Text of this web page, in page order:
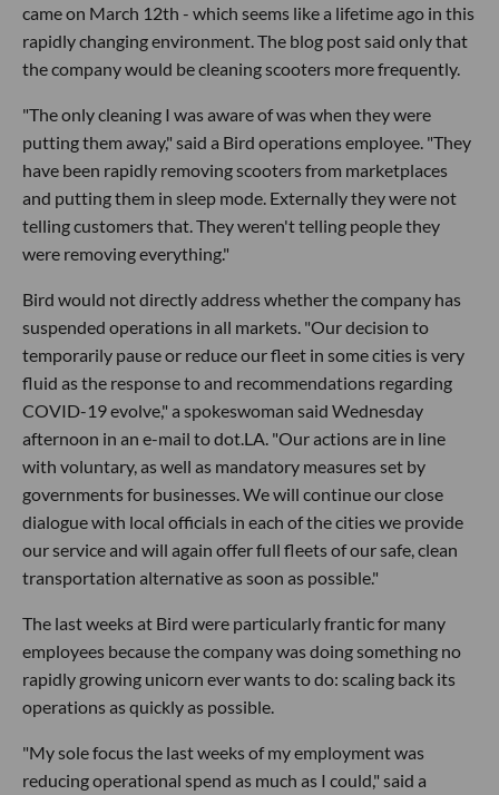
came on March 12th - which seems like a lifetime ago in this
rapidly changing environment. The blog post said only that
the company would be cleaning scooters more frequently.
"The only cleaning I was aware of was when they were
putting them away," said a Bird operations employee. "They
have been rapidly removing scooters from marketplaces
and putting them in sleep mode. Externally they were not
telling customers that. They weren't telling people they
were removing everything."
Bird would not directly address whether the company has
suspended operations in all markets. "Our decision to
temporarily pause or reduce our fleet in some cities is very
fluid as the response to and recommendations regarding
COVID-19 evolve," a spokeswoman said Wednesday
afternoon in an e-mail to dot.LA. "Our actions are in line
with voluntary, as well as mandatory measures set by
governments for businesses. We will continue our close
dialogue with local officials in each of the cities we provide
our service and will again offer full fleets of our safe, clean
transportation alternative as soon as possible."
The last weeks at Bird were particularly frantic for many
employees because the company was doing something no
rapidly growing unicorn ever wants to do: scaling back its
operations as quickly as possible.
"My sole focus the last weeks of my employment was
reducing operational spend as much as I could," said a